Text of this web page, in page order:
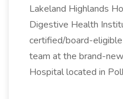
Lakeland Highlands
Digestive Health
certified/board-
team at the brand-
Hospital located in